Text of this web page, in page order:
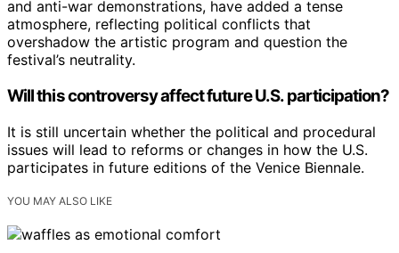
and anti-war demonstrations, have added a tense
atmosphere, reflecting political conflicts that
overshadow the artistic program and question the
festival’s neutrality.
Will this controversy affect future U.S. participation?
It is still uncertain whether the political and procedural
issues will lead to reforms or changes in how the U.S.
participates in future editions of the Venice Biennale.
YOU MAY ALSO LIKE